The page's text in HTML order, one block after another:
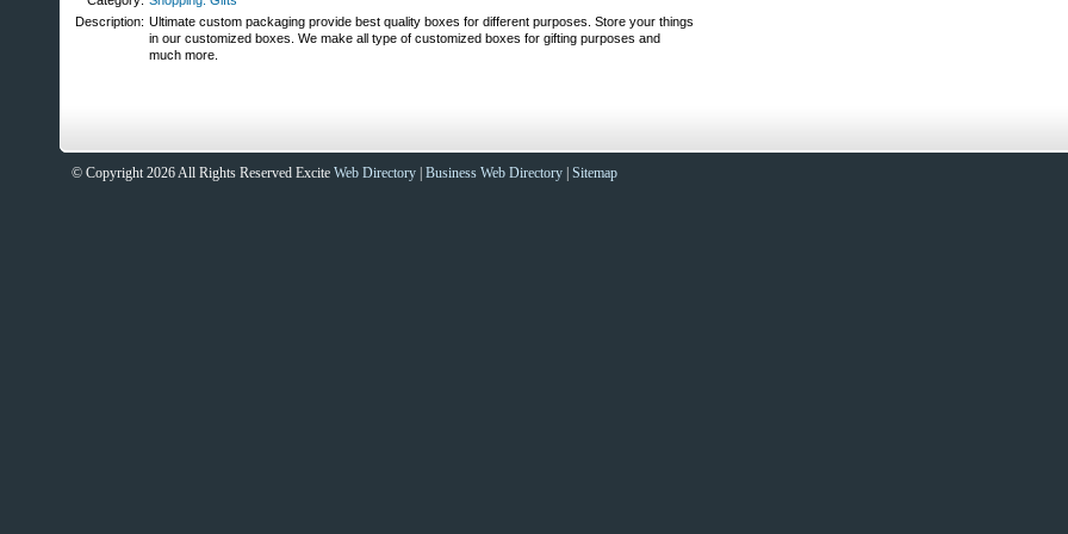
Description: Ultimate custom packaging provide best quality boxes for different purposes. Store your things
in our customized boxes. We make all type of customized boxes for gifting purposes and
much more.
© Copyright 2026 All Rights Reserved Excite Web Directory Business Web Directory Sitemap